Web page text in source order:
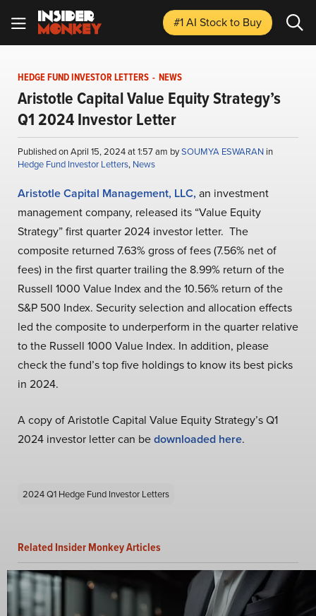
#1 AI Stockto Buy
HEDGE FUND INVESTOR LETTERS - NEWS
Aristotle Capital Value Equity Strategy’s
Q1 2024 Investor Letter
Published on April 15, 2024 at 1:57 am bySOUMYA ESWARAN in
Hedge Fund Investor Letters, News
Aristotle Capital Management, LLC, an investment
management company, released its “Value Equity
Strategy” first quarter 2024 investor letter. The
composite returned 7.63% gross of fees (7.56% net of
fees) in the first quarter trailing the 8.99% return of the
Russell 1000 Value Index and the 10.56% return of the
S&P 500 Index. Security selection and allocation effects
led the composite to underperform in the quarter relative
to the Russell 1000 Value Index. In addition, please
check the fund’s top five holdings to know its best picks
in 2024.
A copy of Aristotle Capital Value Equity Strategy’s Q1
2024 investor letter can bedownloaded here.
2024 Q1 Hedge Fund Investor Letters
Related Insider Monkey Articles